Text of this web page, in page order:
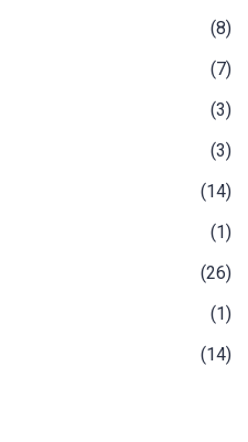
(8)
(7)
(3)
(3)
(14)
(1)
(26)
(1)
(14)